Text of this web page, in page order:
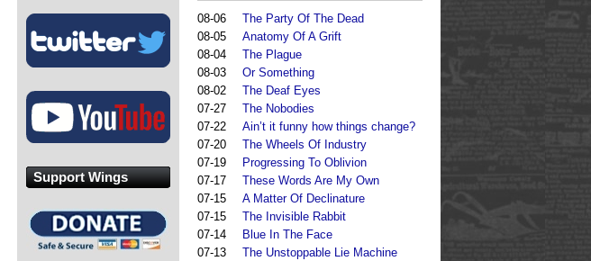
08-06
The Party Of The Dead
08-05
Anatomy Of A Grift
08-04
The Plague
08-03
Or Something
08-02
The Deaf Eyes
07-27
The Nobodies
07-22
Ain’t it funny how things change?
07-20
The Wheels Of Industry
07-19
Progressing To Oblivion
07-17
These Words Are My Own
07-15
A Matter Of Declinature
07-15
The Invisible Rabbit
07-14
Blue In The Face
07-13
The Unstoppable Lie Machine
Support Wings